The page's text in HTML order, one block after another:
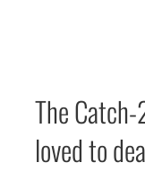
The
loved to